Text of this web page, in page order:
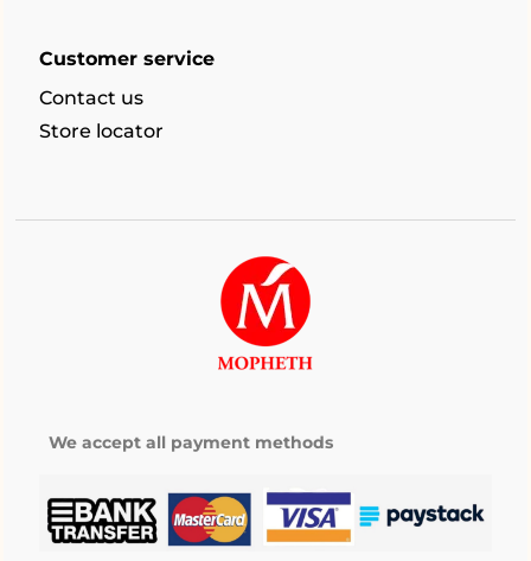
Customer service
Contact us
Store locator
We accept all payment methods